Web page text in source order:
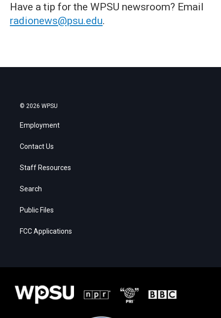
Have a tip for the WPSU newsroom? Email
radionews@psu.edu.
© 2026 WPSU
Employment
Contact Us
Staff Resources
Search
Public Files
FCC Applications